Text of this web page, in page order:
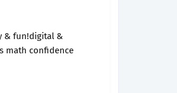
& fun!digital &
math confidence